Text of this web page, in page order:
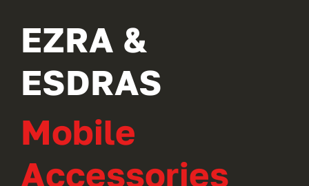
EZRA &
ESDRAS
Mobile
Accessories